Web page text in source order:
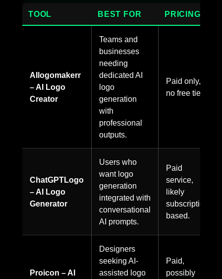
TOOL BEST FOR PRICING
AIlogomakerr
– AI Logo
Creator
Teams and
businesses
needing
dedicated AI
logo
generation
with
professional
outputs.
Paid only,
no free tier.
ChatGPTLogo
– AI Logo
Generator
Users who
want logo
generation
integrated with
conversational
AI prompts.
Paid
service,
likely
subscription-
based.
Proicon – AI
Designers
seeking AI-
assisted logo
Paid,
possibly